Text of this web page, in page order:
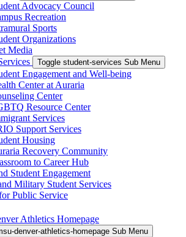
Advocacy Council
Recreation
Sports
Organizations
Media
Toggle student-services Sub Menu
Engagement and Well-being
Center at Auraria
Center
Resource Center
Services
Support Services
Housing
Recovery Community
to Career Hub
Student Engagement
Military Student Services
Public Service
Athletics Homepage
denver-athletics-homepage Sub Menu